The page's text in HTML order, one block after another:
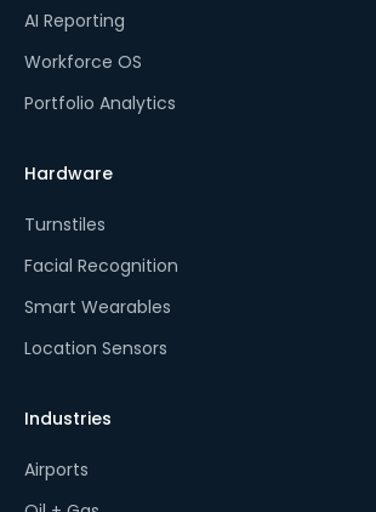
AI Reporting
Workforce OS
Portfolio Analytics
Hardware
Turnstiles
Facial Recognition
Smart Wearables
Location Sensors
Industries
Airports